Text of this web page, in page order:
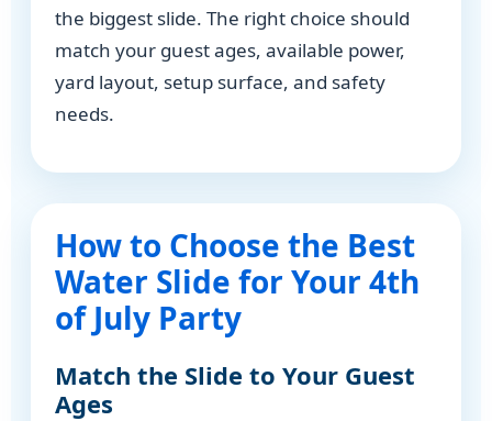
the biggest slide. The right choice should
match your guest ages, available power,
yard layout, setup surface, and safety
needs.
How to Choose the Best
Water Slide for Your 4th
of July Party
Match the Slide to Your Guest
Ages